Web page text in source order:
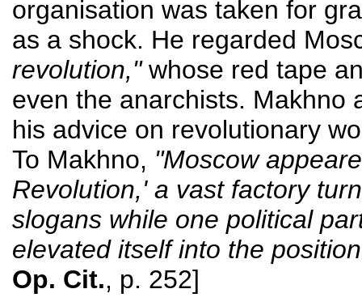
organisation was taken for
as a shock. He regarded
revolution,"whose red tape
even the anarchists. Makhno
his advice on revolutionary
To Makhno, "Moscow
Revolution,' a vast factory
slogans while one political
elevated itself into the
Op. Cit., p. 252]